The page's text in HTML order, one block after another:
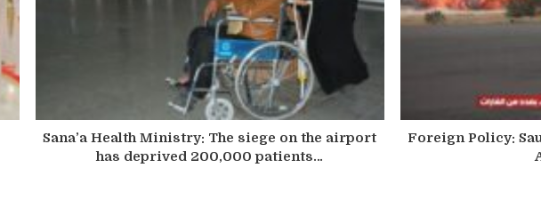
Sana’a Health Ministry: The siege on the airport
has deprived 200,000 patients…
Foreign Policy: